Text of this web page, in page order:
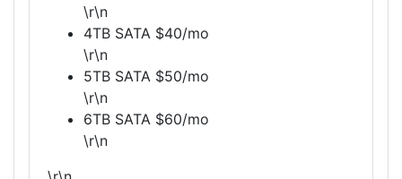
\r\n
4TB SATA $40/mo
\r\n
5TB SATA $50/mo
\r\n
6TB SATA $60/mo
\r\n